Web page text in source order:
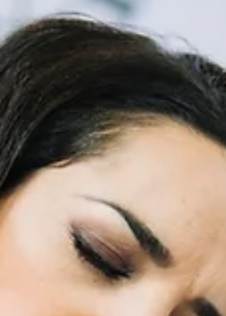
and stretching. In this comprehensive guide, we will
delve into the various aspects of how exercise and
stretching pl